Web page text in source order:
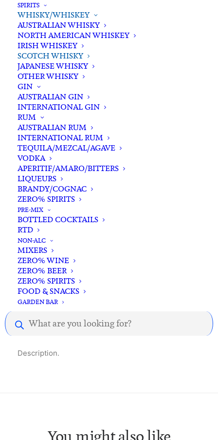
SPIRITS
WHISKY/WHISKEY
AUSTRALIAN WHISKY
NORTH AMERICAN WHISKEY
IRISH WHISKEY
SCOTCH WHISKY
JAPANESE WHISKY
OTHER WHISKY
GIN
AUSTRALIAN GIN
INTERNATIONAL GIN
RUM
AUSTRALIAN RUM
INTERNATIONAL RUM
TEQUILA/MEZCAL/AGAVE
VODKA
APERITIF/AMARO/BITTERS
LIQUEURS
BRANDY/COGNAC
ZERO% SPIRITS
PRE-MIX
BOTTLED COCKTAILS
RTD
NON-ALC
MIXERS
ZERO% WINE
ZERO% BEER
ZERO% SPIRITS
FOOD & SNACKS
GARDEN BAR
Products
search
Buying for a loved one?
Add complimentary gift-
wrapping
$0.00
Chivas
Regal
12
YO
Blended
Scotch
Whisky
700ml
quantity
Categories Scotch Whisky
Whisky/Whiskey
Tags
Chivas,Scotch Blended Whisky
Scotch Whisky
Whisky
Standard & Same-Day* delivery available
In-store pick-up available
Description.